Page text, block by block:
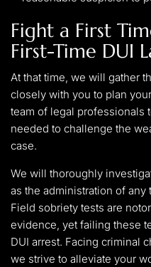
Fight a First
First-Time DUI
At that time, we will gather
closely with you to plan
team of legal professionals
needed to challenge the
case.
We will thoroughly
as the administration of any
Field sobriety tests are
evidence, yet failing these
DUI arrest. Facing criminal
we strive to alleviate your